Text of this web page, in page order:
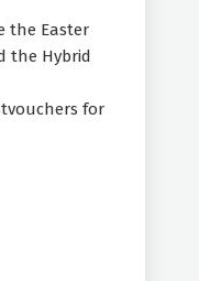
the Easter
the Hybrid
for